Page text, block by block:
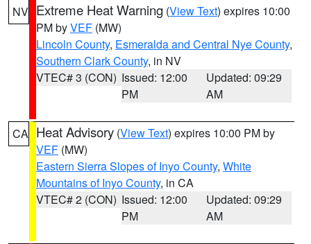
NV Extreme Heat Warning (View Text) expires 10:00
PM byVEF (MW)
Lincoln County, Esmeralda and Central Nye County,
Southern Clark County, in NV
VTEC# 3 (CON) Issued: 12:00
PM
Updated: 09:29
AM
CA Heat Advisory (View Text) expires 10:00 PM by
VEF (MW)
Eastern Sierra Slopes of Inyo County, White
Mountains of Inyo County, in CA
VTEC# 2 (CON) Issued: 12:00
PM
Updated: 09:29
AM